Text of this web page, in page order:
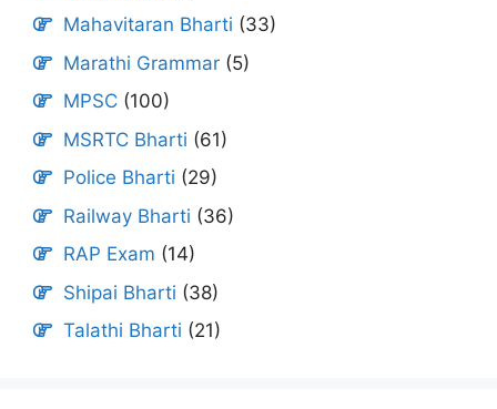
Mahavitaran Bharti (33)
Marathi Grammar (5)
MPSC (100)
MSRTC Bharti (61)
Police Bharti (29)
Railway Bharti (36)
RAP Exam (14)
Shipai Bharti (38)
Talathi Bharti (21)